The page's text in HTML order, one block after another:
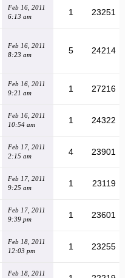
Feb 16, 2011
6:13 am
1 23251
Feb 16, 2011
8:23 am
5 24214
Feb 16, 2011
9:21 am
1 27216
Feb 16, 2011
10:54 am
1 24322
Feb 17, 2011
2:15 am
4 23901
Feb 17, 2011
9:25 am
1 23119
Feb 17, 2011
9:39 pm
1 23601
Feb 18, 2011
12:03 pm
1 23255
Feb 18, 2011